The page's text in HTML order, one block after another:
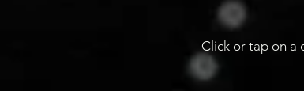
Click or tap on a